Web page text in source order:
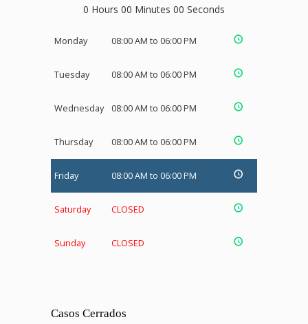
0 Hours 00 Minutes 00 Seconds
Monday 08:00 AM to 06:00 PM
Tuesday 08:00 AM to 06:00 PM
Wednesday 08:00 AM to 06:00 PM
Thursday 08:00 AM to 06:00 PM
Friday 08:00 AM to 06:00 PM
Saturday CLOSED
Sunday CLOSED
Casos Cerrados